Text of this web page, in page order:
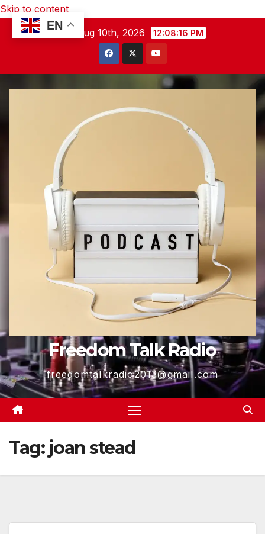
Skip to content
Mon. Aug 10th, 2026
12:08:17 PM
Freedom Talk Radio
freedomtalkradio2013@gmail.com
Tag: joan stead
EN